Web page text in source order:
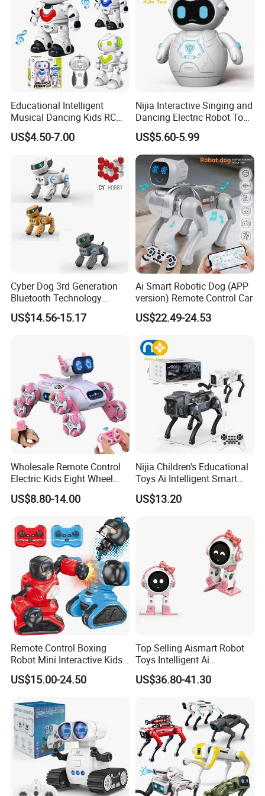
Educational Intelligent
Musical Dancing Kids RC
Smart Robot Toy
US$4.50-7.00
Nijia Interactive Singing and
Dancing Electric Robot Toy
for Kids 6+ with Voice
Recording LED Eyes and
Movable Arms Facial
Expressions RC Robot for
Boys
US$5.60-5.99
Cyber Dog 3rd Generation
Bluetooth Technology
Edition for Robot with Light
and Sound Puppy Smart
Dog Kids Toy
US$14.56-15.17
Ai Smart Robotic Dog (APP
version) Remote Control Car
US$22.49-24.53
Wholesale Remote Control
Electric Kids Eight Wheel
Smart RC Robot Dog Toy
US$8.80-14.00
Nijia Children's Educational
Toys Ai Intelligent Smart
Robot Dog Toy Voice
Command & Mobile Phone
US$13.20
Remote Control Boxing
Robot Mini Interactive Kids
Fighting Battle RC Robot
Toy
US$15.00-24.50
Top Selling Aismart Robot
Toys Intelligent Ai
Programming Voice Control
Interactive Dialogue
US$36.80-41.30